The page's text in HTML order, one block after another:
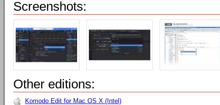
Screenshots:
Other editions:
Komodo Edit for Mac OS X (Intel)